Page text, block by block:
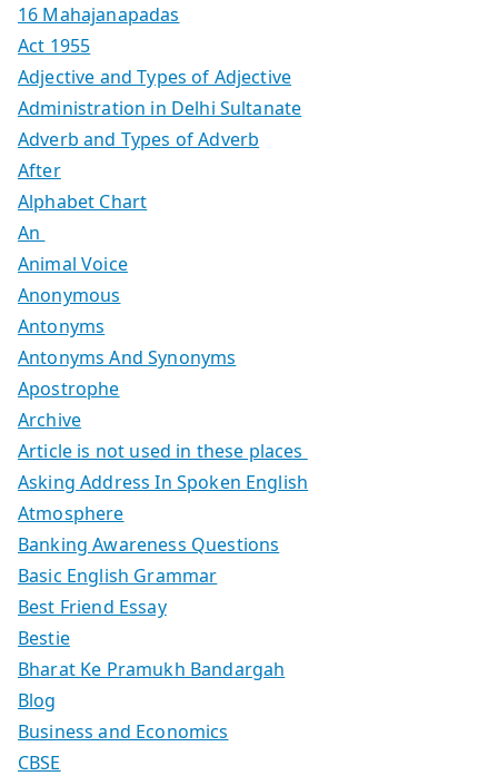
16 Mahajanapadas
Act 1955
Adjective and Types of Adjective
Administration in Delhi Sultanate
Adverb and Types of Adverb
After
Alphabet Chart
An
Animal Voice
Anonymous
Antonyms
Antonyms And Synonyms
Apostrophe
Archive
Article is not used in these places
Asking Address In Spoken English
Atmosphere
Banking Awareness Questions
Basic English Grammar
Best Friend Essay
Bestie
Bharat Ke Pramukh Bandargah
Blog
Business and Economics
CBSE